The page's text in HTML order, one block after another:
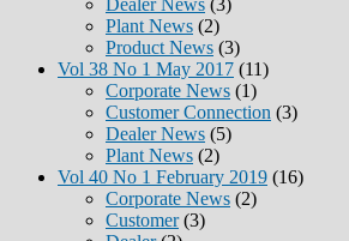
Plant News (2)
Product News (3)
Vol 38 No 1 May 2017 (11)
Corporate News (1)
Customer Connection (3)
Dealer News (5)
Plant News (2)
Vol 40 No 1 February 2019 (16)
Corporate News (2)
Customer(3)